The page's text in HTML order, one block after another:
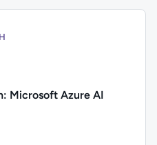
Microsoft Azure AI